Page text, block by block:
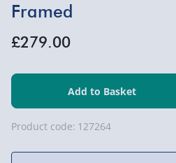
Framed
£279.00
Product code: 127264